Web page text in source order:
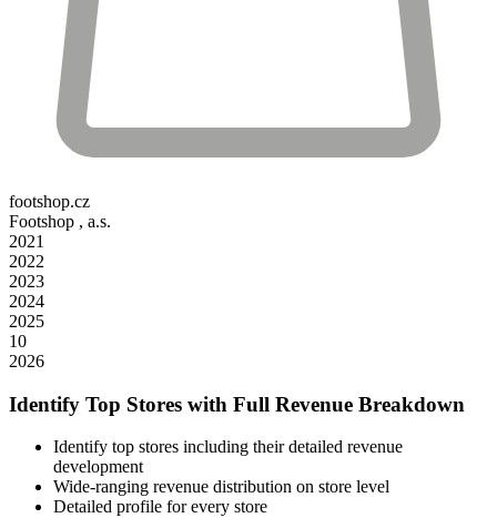
footshop.cz
Footshop , a.s.
2021
2022
2023
2024
2025
10
2026
Identify Top Stores with Full Revenue Breakdown
Identify top stores including their detailed revenue
development
Wide-ranging revenue distribution on store level
Detailed profile for every store